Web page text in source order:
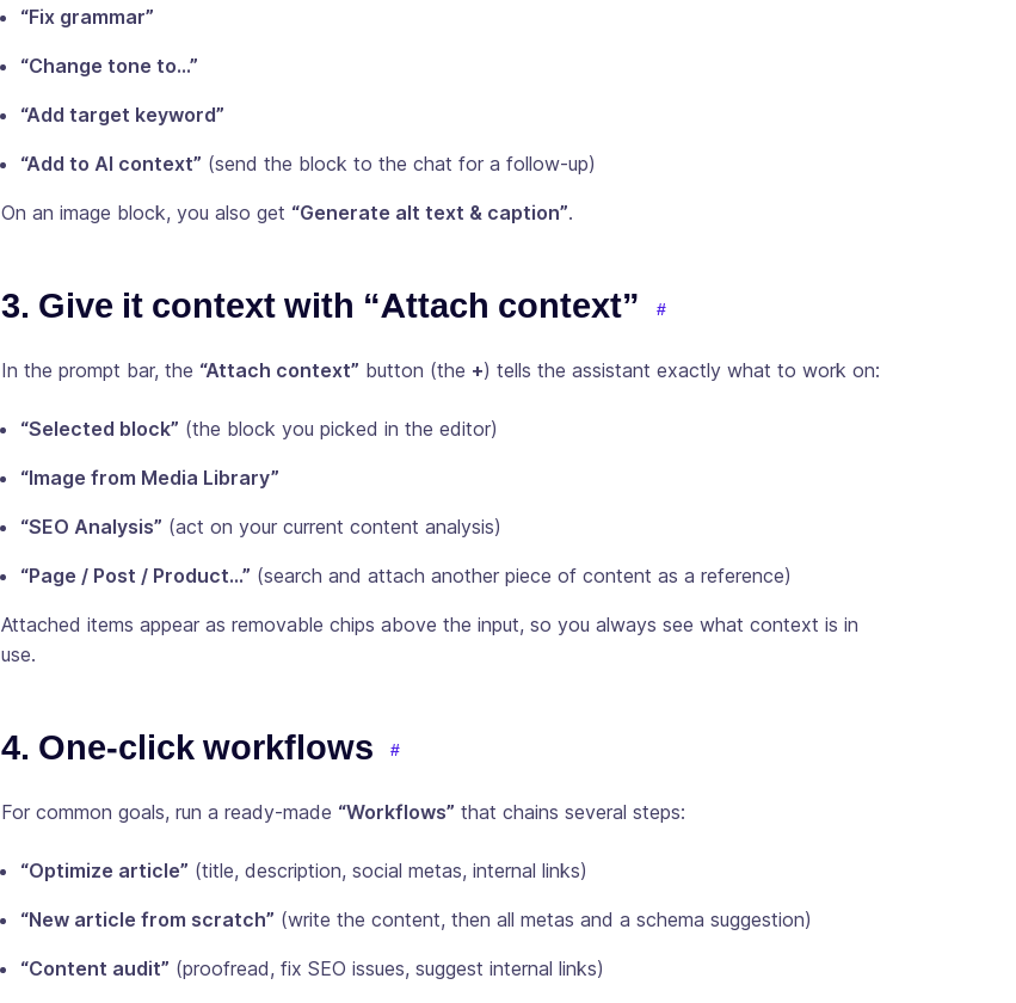
“Fix grammar”
“Change tone to…”
“Add target keyword”
“Add to AI context” (send the block to the chat for a follow-up)
On an image block, you also get “Generate alt text & caption”.
3. Give it context with “Attach context”
In the prompt bar, the “Attach context” button (the +) tells the assistant exactly what to work on:
“Selected block” (the block you picked in the editor)
“Image from Media Library”
“SEO Analysis” (act on your current content analysis)
“Page / Post / Product…” (search and attach another piece of content as a reference)
Attached items appear as removable chips above the input, so you always see what context is in
use.
4. One-click workflows
For common goals, run a ready-made “Workflows” that chains several steps:
“Optimize article” (title, description, social metas, internal links)
“New article from scratch” (write the content, then all metas and a schema suggestion)
“Content audit” (proofread, fix SEO issues, suggest internal links)